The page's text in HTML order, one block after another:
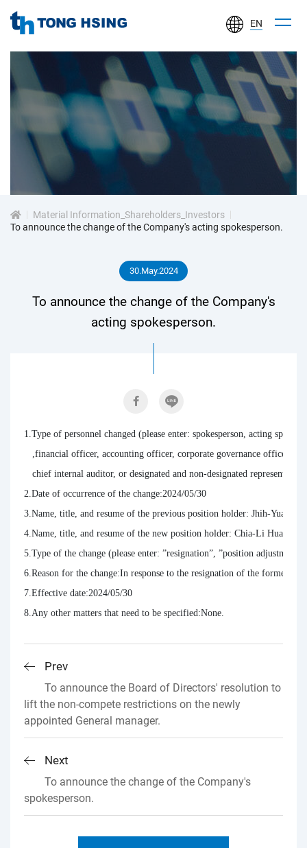
HSING
ELECTRONIC
IND.,
LTD.
EN
投
人
專
區
Material Information_Shareholders_Investors
To announce the change of the Company's acting spokesperson.
30.May.2024
To announce the change of the Company's
acting spokesperson.
1.Type of personnel changed (please enter: spokesperson, acting
,financial officer, accounting officer, corporate governance officer,
chief internal auditor, or designated and non-designated
2.Date of occurrence of the change:2024/05/30
3.Name, title, and resume of the previous position holder: Jhih-Yuan
4.Name, title, and resume of the new position holder: Chia-Li Huang /
5.Type of the change (please enter: ”resignation”, ”position
6.Reason for the change:In response to the resignation of the former
7.Effective date:2024/05/30
8.Any other matters that need to be specified:None.
Prev
To announce the Board of Directors' resolution to
lift the non-compete restrictions on the newly
appointed General manager.
Next
To announce the change of the Company's
spokesperson.